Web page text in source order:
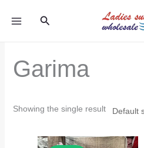
Search
Garima
Showing the single result